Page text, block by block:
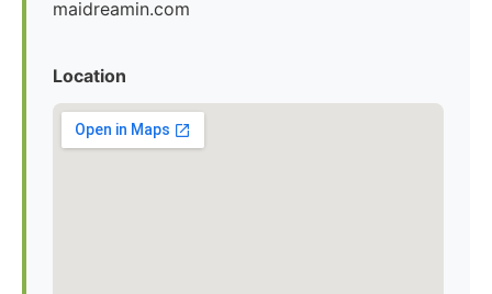
maidreamin.com
Location